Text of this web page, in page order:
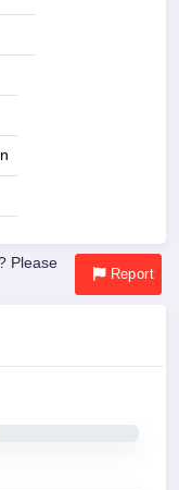
Please
Report